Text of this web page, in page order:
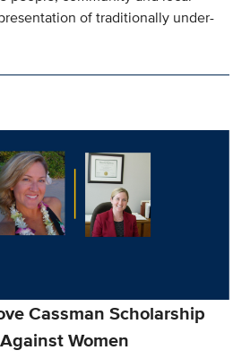
of traditionally under-
Cassman Scholarship
Women